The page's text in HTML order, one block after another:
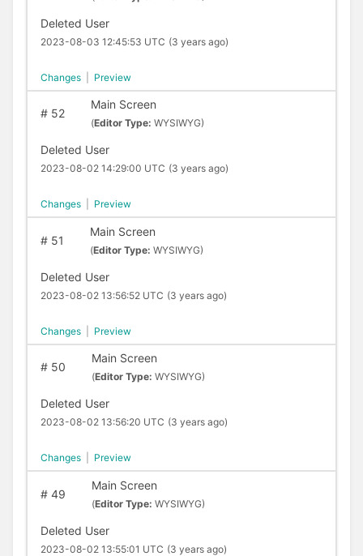
Deleted User
2023-08-03 12:45:53 UTC (3 years ago)
Changes Preview
#52
Main Screen
(Editor Type: WYSIWYG)
Deleted User
2023-08-02 14:29:00 UTC (3 years ago)
Changes Preview
#51
Main Screen
(Editor Type: WYSIWYG)
Deleted User
2023-08-02 13:56:52 UTC (3 years ago)
Changes Preview
#50
Main Screen
(Editor Type: WYSIWYG)
Deleted User
2023-08-02 13:56:20 UTC (3 years ago)
Changes Preview
#49
Main Screen
(Editor Type: WYSIWYG)
Deleted User
2023-08-02 13:55:01 UTC (3 years ago)